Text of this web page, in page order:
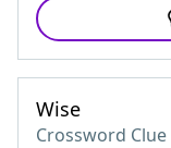
Wise
Crossword Clue